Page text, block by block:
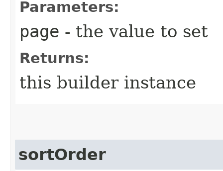
Parameters:
page - the value to set
Returns:
this builder instance
sortOrder